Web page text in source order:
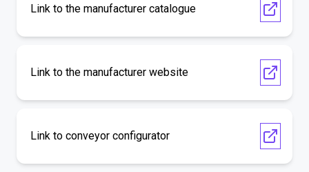
Link to the manufacturer catalogue
Link to the manufacturer website
Link to conveyor configurator